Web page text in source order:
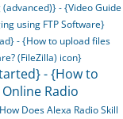
(advanced)} - {Video Guide
using FTP Software}
- {How to upload files
(FileZilla) icon}
- {How to
Radio
Does Alexa Radio Skill